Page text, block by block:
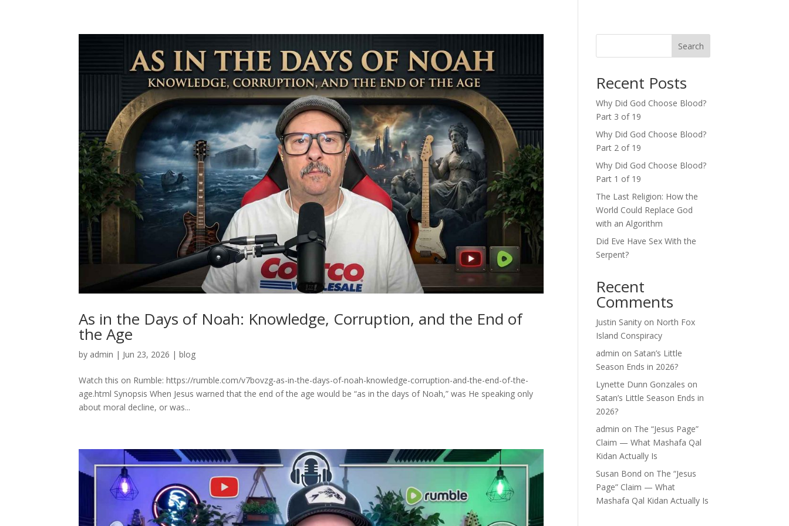
As in the Days of Noah: Knowledge, Corruption, and the End of
the Age
by admin | Jun 23, 2026 |blog
Watch this on Rumble: https://rumble.com/v7bovzg-as-in-the-days-of-noah-knowledge-corruption-and-the-end-of-the-
age.html Synopsis When Jesus warned that the end of the age would be “as in the days of Noah,” was He speaking only
about moral decline, or was...
Search
Recent Posts
Why Did God Choose Blood?
Part 3 of 19
Why Did God Choose Blood?
Part 2 of 19
Why Did God Choose Blood?
Part 1 of 19
The Last Religion: How the
World Could Replace God
with an Algorithm
Did Eve Have Sex With the
Serpent?
Recent
Comments
Justin Sanity on North Fox
Island Conspiracy
admin on Satan’s Little
Season Ends in 2026?
Lynette Dunn Gonzales on
Satan’s Little Season Ends in
2026?
admin on The “Jesus Page”
Claim — What Mashafa Qal
Kidan Actually Is
Susan Bond on The “Jesus
Page” Claim — What
Mashafa Qal Kidan Actually Is